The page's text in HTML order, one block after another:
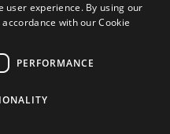
Burgess Hill, West
315 9441 58 | Registered
1449928
and cannot be guaranteed accurate. All
by Park Cameras Limited, York Road,
user experience. By using our
with our Cookie
PERFORMANCE